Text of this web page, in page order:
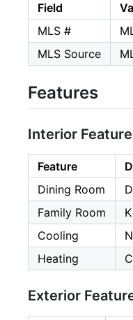
Field
MLS #
MLS Source
Features
Interior
Feature
Dining Room
Family Room
Cooling
Heating
Exterior